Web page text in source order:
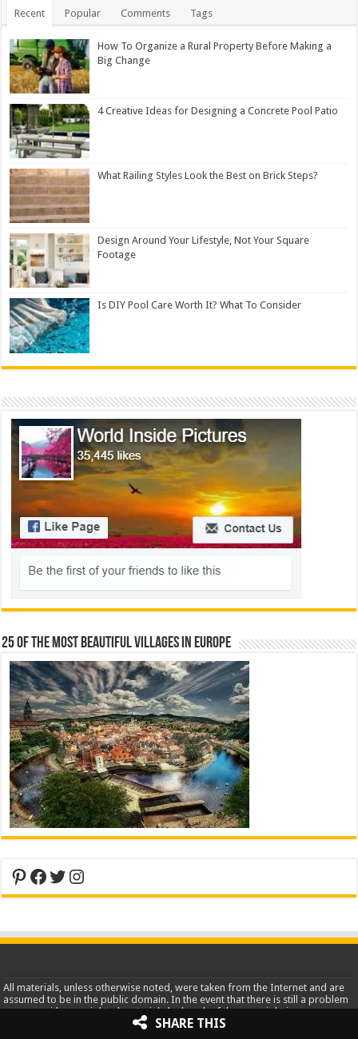
Recent Popular Comments Tags
How To Organize a Rural Property Before Making a
Big Change
4 Creative Ideas for Designing a Concrete Pool Patio
What Railing Styles Look the Best on Brick Steps?
Design Around Your Lifestyle, Not Your Square
Footage
Is DIY Pool Care Worth It? What To Consider
25 Of The Most Beautiful Villages In Europe
Pinterest
Facebook
Twitter
Instagram
All materials, unless otherwise noted, were taken from the Internet and are
assumed to be in the public domain. In the event that there is still a problem
or error with copyrighted material, the break of the copyright is
unintentional and noncommercial and the material will be removed
SHARE THIS